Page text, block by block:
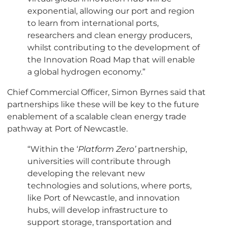
exponential, allowing our port and region
to learn from international ports,
researchers and clean energy producers,
whilst contributing to the development of
the Innovation Road Map that will enable
a global hydrogen economy.”
Chief Commercial Officer, Simon Byrnes said that
partnerships like these will be key to the future
enablement of a scalable clean energy trade
pathway at Port of Newcastle.
“Within the ‘Platform Zero’ partnership,
universities will contribute through
developing the relevant new
technologies and solutions, where ports,
like Port of Newcastle, and innovation
hubs, will develop infrastructure to
support storage, transportation and